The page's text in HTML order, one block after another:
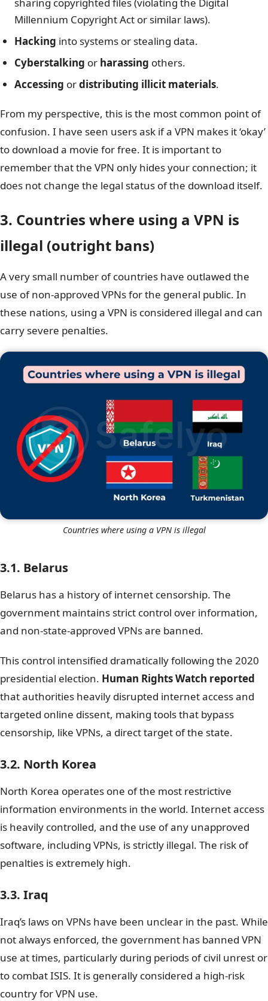
Millennium Copyright Act or similar laws).
Hacking into systems or stealing data.
Cyberstalking or harassing others.
Accessing ordistributing illicit materials.
From my perspective, this is the most common point of
confusion. I have seen users ask if a VPN makes it ‘okay’
to download a movie for free. It is important to
remember that the VPN only hides your connection; it
does not change the legal status of the download itself.
3. Countries where using a VPN is
illegal (outright bans)
A very small number of countries have outlawed the
use of non-approved VPNs for the general public. In
these nations, using a VPN is considered illegal and can
carry severe penalties.
Countries where using a VPN is illegal
3.1. Belarus
Belarus has a history of internet censorship. The
government maintains strict control over information,
and non-state-approved VPNs are banned.
This control intensified dramatically following the 2020
presidential election. Human Rights Watch reported
that authorities heavily disrupted internet access and
targeted online dissent, making tools that bypass
censorship, like VPNs, a direct target of the state.
3.2. North Korea
North Korea operates one of the most restrictive
information environments in the world. Internet access
is heavily controlled, and the use of any unapproved
software, including VPNs, is strictly illegal. The risk of
penalties is extremely high.
3.3. Iraq
Iraq’s laws on VPNs have been unclear in the past. While
not always enforced, the government has banned VPN
use at times, particularly during periods of civil unrest or
to combat ISIS. It is generally considered a high-risk
country for VPN use.